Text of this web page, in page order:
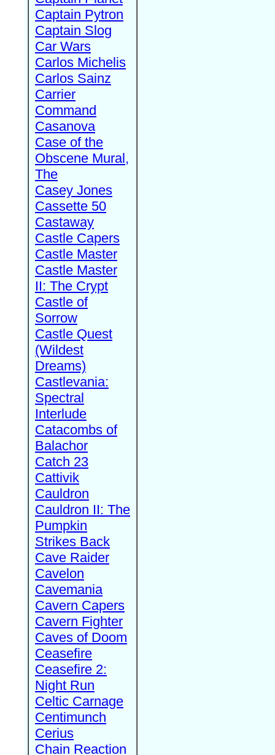
Captain Pytron
Captain Slog
Car Wars
Carlos Michelis
Carlos Sainz
Carrier
Command
Casanova
Case of the
Obscene Mural,
The
Casey Jones
Cassette 50
Castaway
Castle Capers
Castle Master
Castle Master
II: The Crypt
Castle of
Sorrow
Castle Quest
(Wildest
Dreams)
Castlevania:
Spectral
Interlude
Catacombs of
Balachor
Catch 23
Cattivik
Cauldron
Cauldron II: The
Pumpkin
Strikes Back
Cave Raider
Cavelon
Cavemania
Cavern Capers
Cavern Fighter
Caves of Doom
Ceasefire
Ceasefire 2:
Night Run
Celtic Carnage
Centimunch
Cerius
Chain Reaction